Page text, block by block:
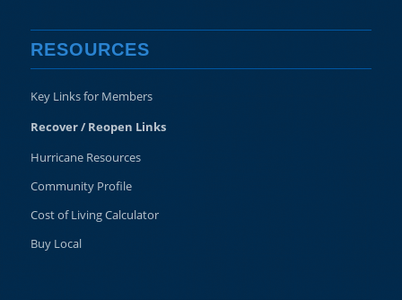
RESOURCES
Key Links for Members
Recover / Reopen Links
Hurricane Resources
Community Profile
Cost of Living Calculator
Buy Local